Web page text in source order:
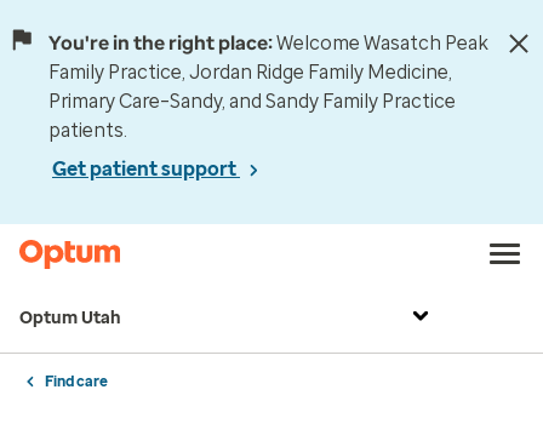
You're in the right place:Welcome Wasatch Peak
Family Practice, Jordan Ridge Family Medicine,
Primary Care–Sandy, and Sandy Family Practice
patients.
Get patient support
Optum Utah
Find care